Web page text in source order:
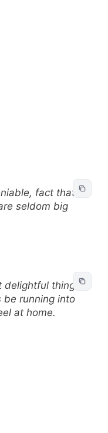
fact that
seldom big
delightful thing
be running into
at home.